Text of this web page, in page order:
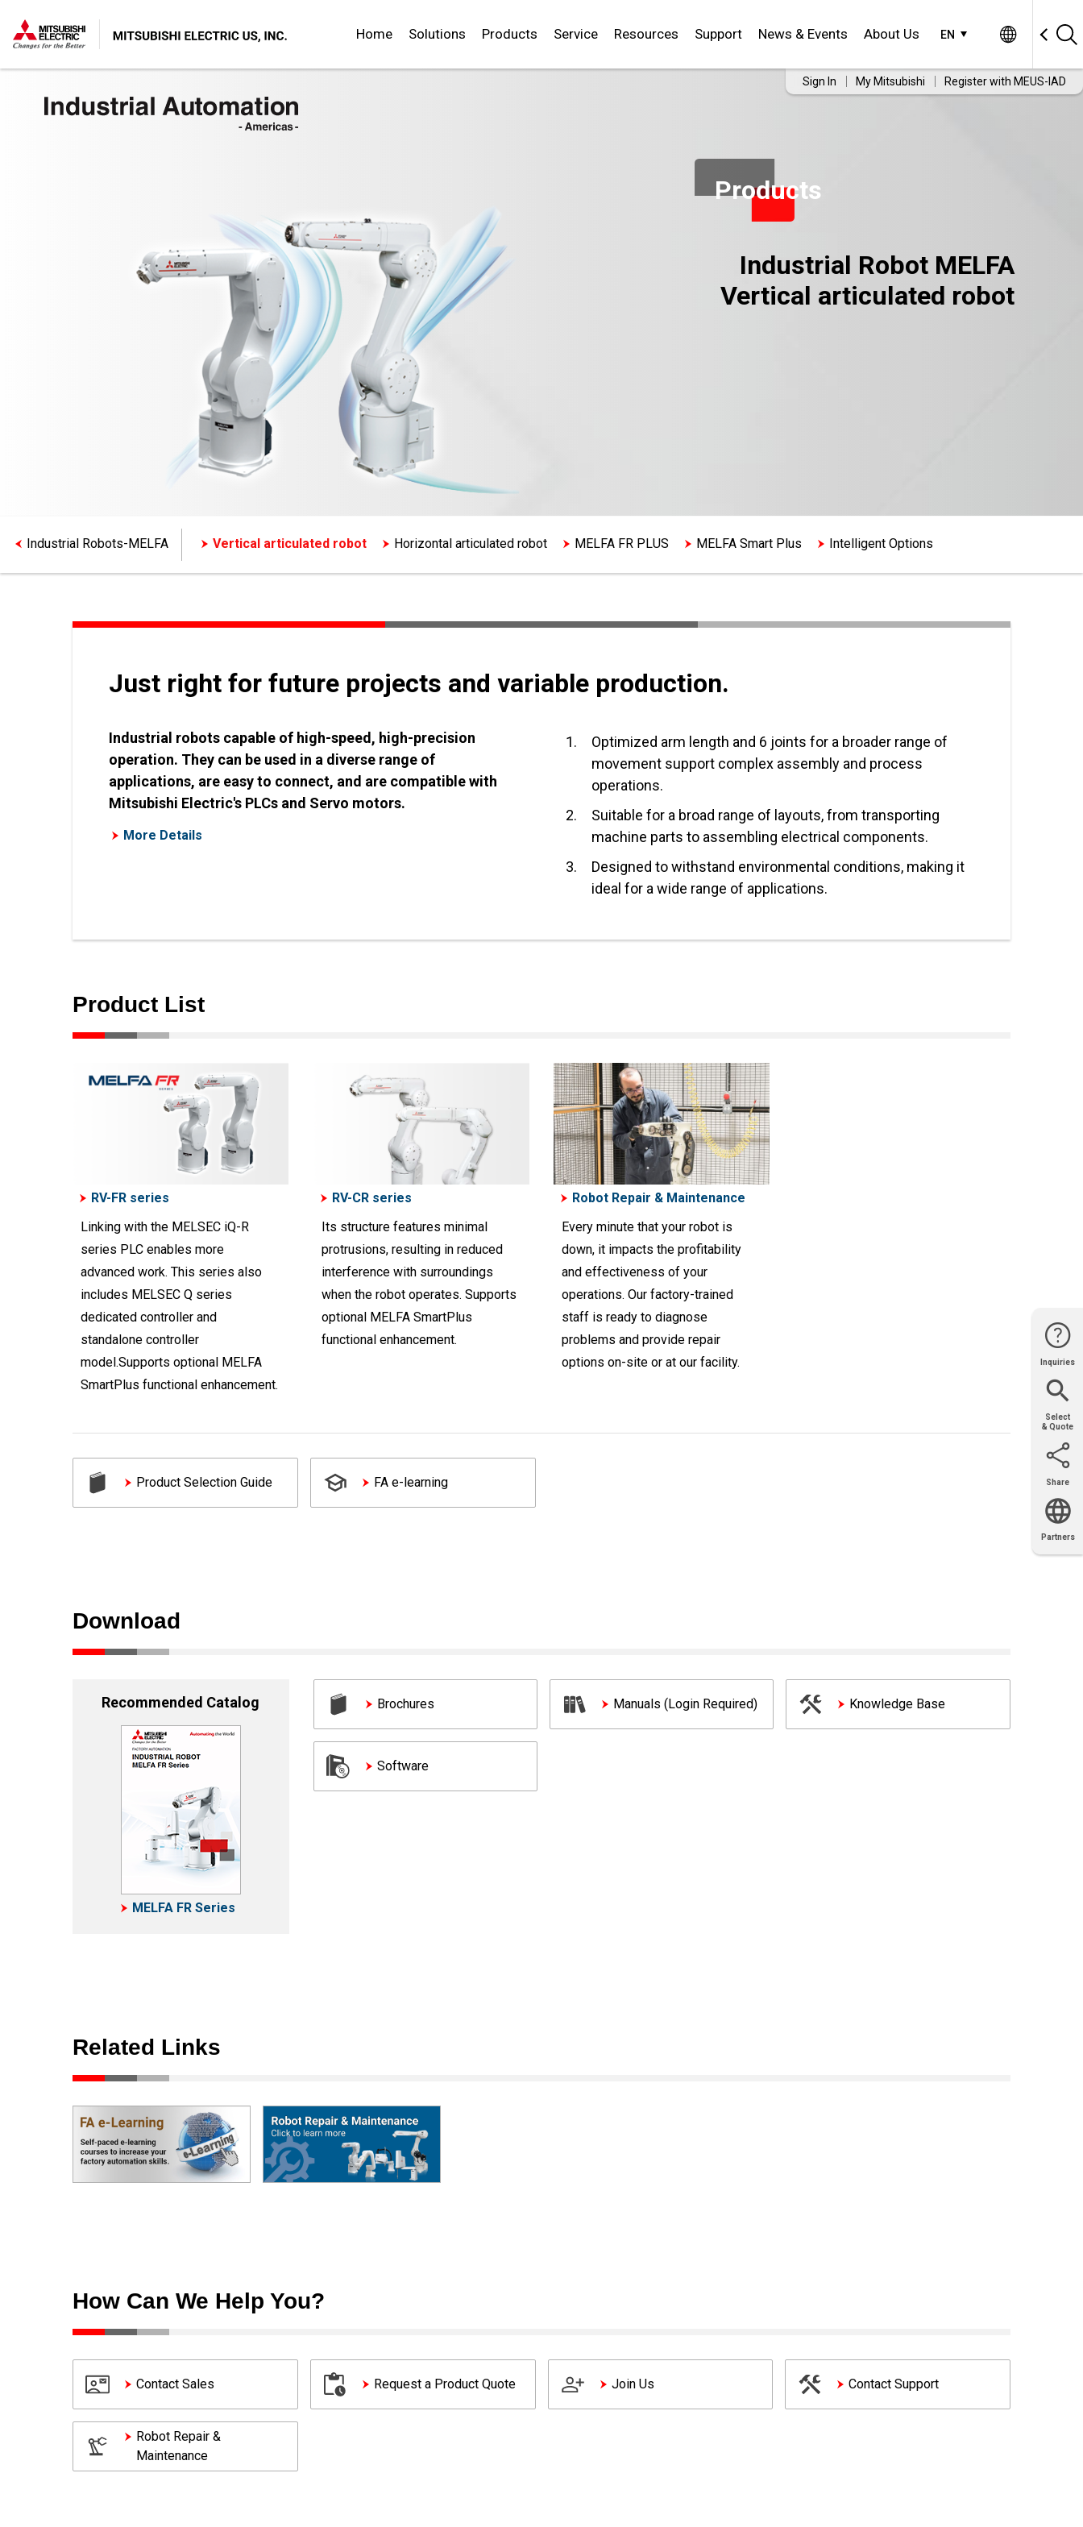
EN
Home Solutions Products Service Resources Support News & Events About Us
Sign In My Mitsubishi Register with MEUS-IAD
Inquiries
Select
& Quote
Share
Partners
Products
Industrial Robot MELFA
Vertical articulated robot
Industrial Robots-MELFA Vertical articulated robot Horizontal articulated robot MELFA FR PLUS MELFA Smart Plus Intelligent Options
Just right for future projects and variable production.
Industrial robots capable of high-speed, high-precision
operation. They can be used in a diverse range of
applications, are easy to connect, and are compatible with
Mitsubishi Electric's PLCs and Servo motors.
More Details
1.
Optimized arm length and 6 joints for a broader range of
movement support complex assembly and process
operations.
2.
Suitable for a broad range of layouts, from transporting
machine parts to assembling electrical components.
3.
Designed to withstand environmental conditions, making it
ideal for a wide range of applications.
Product List
RV-FR series
Linking with the MELSEC iQ-R
series PLC enables more
advanced work. This series also
includes MELSEC Q series
dedicated controller and
standalone controller
model.Supports optional MELFA
SmartPlus functional enhancement.
RV-CR series
Its structure features minimal
protrusions, resulting in reduced
interference with surroundings
when the robot operates. Supports
optional MELFA SmartPlus
functional enhancement.
Robot Repair & Maintenance
Every minute that your robot is
down, it impacts the profitability
and effectiveness of your
operations. Our factory-trained
staff is ready to diagnose
problems and provide repair
options on-site or at our facility.
Product Selection Guide FA e-learning
Download
Recommended Catalog
MELFA FR Series
Brochures Manuals (Login Required) Knowledge Base
Software
Related Links
How Can We Help You?
Contact Sales Request a Product Quote Join Us Contact Support
Robot Repair &
Maintenance